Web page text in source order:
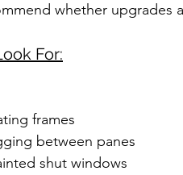
whether upgrades
For:
frames
between panes
shut windows